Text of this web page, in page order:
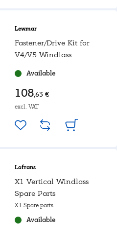
Lewmar
Fastener/Drive Kit for
V4/V5 Windlass
Available
108,63 €
excl. VAT
Lofrans
X1 Vertical Windlass
Spare Parts
X1 Spare parts
Available